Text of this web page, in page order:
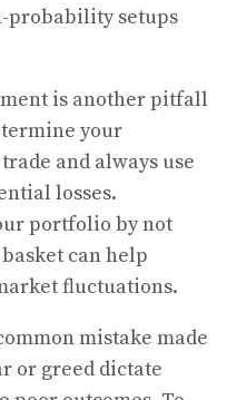
probability setups
is another pitfall
your
and always use
losses.
portfolio by not
can help
fluctuations.
mistake made
or greed dictate